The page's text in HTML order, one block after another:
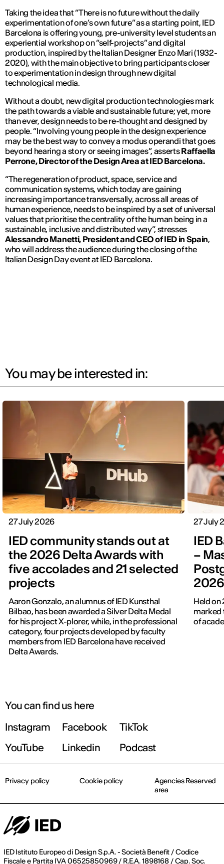
Taking the idea that “There is no future without the daily
experimentation of one’s own future” as a starting point, IED
Barcelona is offering young, pre-university level students an
experiential workshop on “self-projects” and digital
production, inspired by the Italian Designer Enzo Mari (1932-
2020), with the main objective to bring participants closer
to experimentation in design through new digital
technological media.
Without a doubt, new digital production technologies mark
the path towards a viable and sustainable future; yet, more
than ever, design needs to be re-thought and designed by
people. “Involving young people in the design experience
may be the best way to convey a modus operandi that goes
beyond hearing a story or seeing images”, assertsRaffaella
Perrone,Director of the Design Area at IED Barcelona.
“The regeneration of product, space, service and
communication systems, which today are gaining
increasing importance transversally, across all areas of
human experience, needs to be inspired by a set of universal
values that prioritise the centrality of the human being in a
sustainable, inclusive and distributed way”, stresses
Alessandro Manetti,President and CEO of IED in Spain,
who will address the audience during the closing of the
Italian Design Day event at IED Barcelona.
You may be interested in:
27 July 2026
IED community stands out at
the 2026 Delta Awards with
five accolades and 21 selected
projects
Aaron Gonzalo, an alumnus of IED Kunsthal
Bilbao, has been awarded a Silver Delta Medal
for his project X-plorer, while, in the professional
category, four projects developed by faculty
members from IED Barcelona have received
Delta Awards.
27 July
IED
–
2026
Held on
marked
of
You can find us here
Instagram
Facebook
TikTok
YouTube
Linkedin Podcast
IED Istituto Europeo di Design S.p.A. - Società Benefit / Codice
Fiscale e Partita IVA 06525850969 / R.E.A. 1898168 / Cap. Soc.
Privacy policy Cookie policy
Agencies Reserved
area